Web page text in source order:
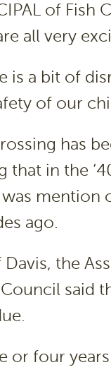
of Fish
all very
is a bit of
of our
has
that in the
mention
ago.
the
said
or four